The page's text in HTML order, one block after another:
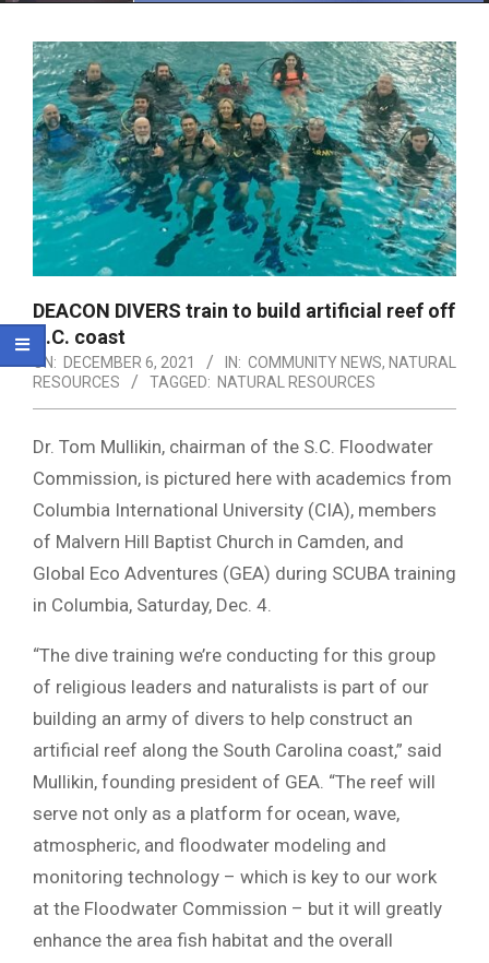
DEACON DIVERS train to build artificial reef off
S.C. coast
ON: DECEMBER 6, 2021 IN: COMMUNITY NEWS, NATURAL
RESOURCES
TAGGED: NATURAL RESOURCES
Dr. Tom Mullikin, chairman of the S.C. Floodwater
Commission, is pictured here with academics from
Columbia International University (CIA), members
of Malvern Hill Baptist Church in Camden, and
Global Eco Adventures (GEA) during SCUBA training
in Columbia, Saturday, Dec. 4.
“The dive training we’re conducting for this group
of religious leaders and naturalists is part of our
building an army of divers to help construct an
artificial reef along the South Carolina coast,” said
Mullikin, founding president of GEA. “The reef will
serve not only as a platform for ocean, wave,
atmospheric, and floodwater modeling and
monitoring technology – which is key to our work
at the Floodwater Commission – but it will greatly
enhance the area fish habitat and the overall